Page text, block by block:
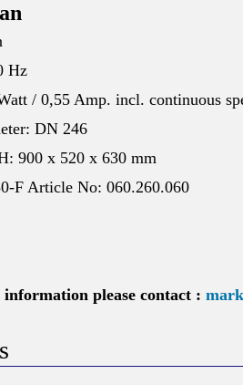
Hz
/ 0,55 Amp. incl. continuous
DN 246
900 x 520 x 630 mm
F Article No: 060.260.060
please contact :